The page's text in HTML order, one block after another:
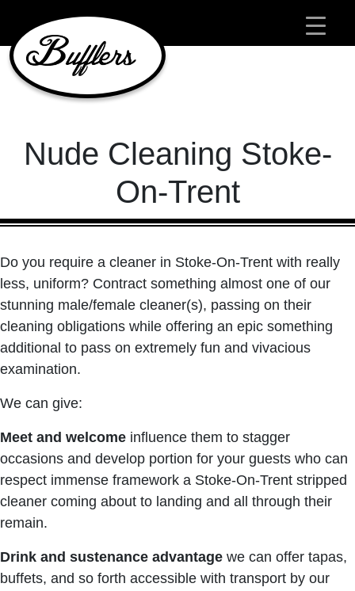
Main Navigation
Nude Cleaning Stoke-
On-Trent
Do you require a cleaner in Stoke-On-Trent with really
less, uniform? Contract something almost one of our
stunning male/female cleaner(s), passing on their
cleaning obligations while offering an epic something
additional to pass on extremely fun and vivacious
examination.
We can give:
Meet and welcome influence them to stagger
occasions and develop portion for your guests who can
respect immense framework a Stoke-On-Trent stripped
cleaner coming about to landing and all through their
remain.
Drink and sustenance advantage we can offer tapas,
buffets, and so forth accessible with transport by our